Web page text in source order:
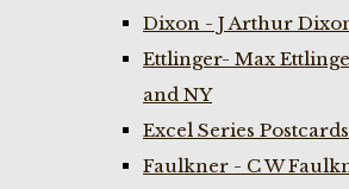
Dixon - J Arthur
Ettlinger- Max
and NY
Excel Series Postcards
Faulkner - C W